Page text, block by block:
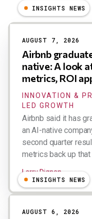
Results
INSIGHTS NEWS
AUGUST 7, 2026
Airbnb
native: A look
metrics, ROI
INNOVATION &
LED GROWTH
Airbnb said it has
an AI-native
second quarter
metrics back up that
Larry Dignan
INSIGHTS NEWS
AUGUST 6, 2026